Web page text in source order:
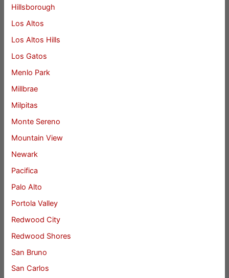
Hillsborough
Los Altos
Los Altos Hills
Los Gatos
Menlo Park
Millbrae
Milpitas
Monte Sereno
Mountain View
Newark
Pacifica
Palo Alto
Portola Valley
Redwood City
Redwood Shores
San Bruno
San Carlos